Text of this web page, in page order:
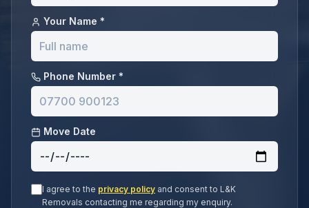
Your Name *
Phone Number *
Move Date
I agree to the privacy policy and consent to L&K
Removals contacting me regarding my enquiry.